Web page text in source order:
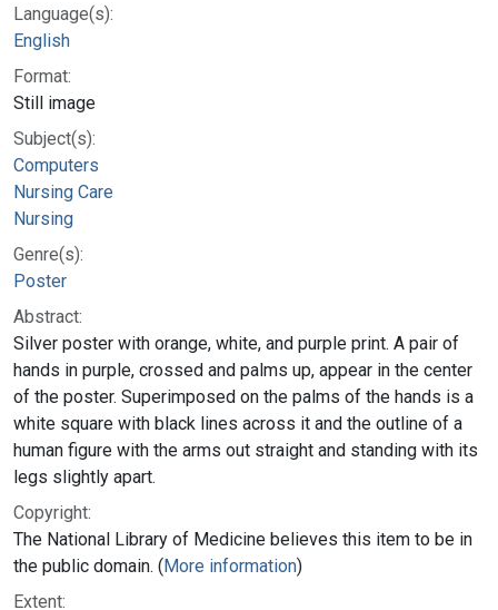
Language(s):
English
Format:
Still image
Subject(s):
Computers
Nursing Care
Nursing
Genre(s):
Poster
Abstract:
Silver poster with orange, white, and purple print. A pair of
hands in purple, crossed and palms up, appear in the center
of the poster. Superimposed on the palms of the hands is a
white square with black lines across it and the outline of a
human figure with the arms out straight and standing with its
legs slightly apart.
Copyright:
The National Library of Medicine believes this item to be in
the public domain. (More information)
Extent: